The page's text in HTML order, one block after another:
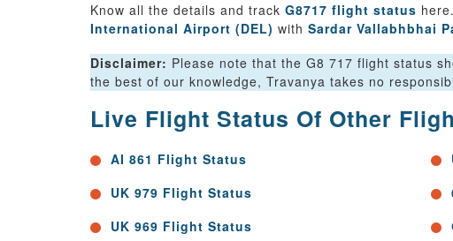
Know all the details and track G8717 flight status
International Airport (DEL) with Sardar Vallabhbhai
Disclaimer: Please note that the G8 717 flight status
the best of our knowledge, Travanya takes no
Live Flight Status Of Other
AI 861 Flight Status
UK 979 Flight Status
UK 969 Flight Status